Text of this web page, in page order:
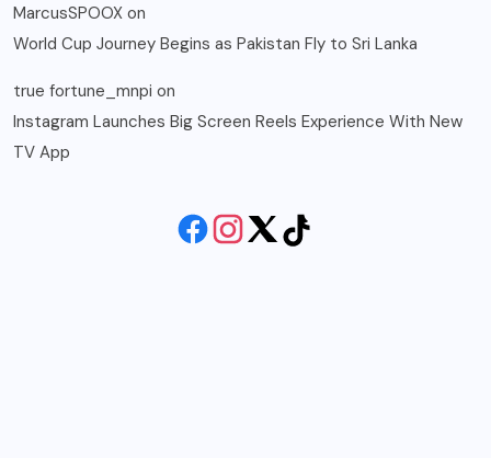
MarcusSPOOX on
World Cup Journey Begins as Pakistan Fly to Sri Lanka
true fortune_mnpi on
Instagram Launches Big Screen Reels Experience With New
TV App